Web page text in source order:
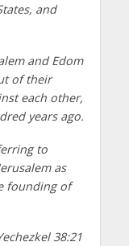
and
and Edom
of their
each other,
years ago.
to
as
founding of
38:21